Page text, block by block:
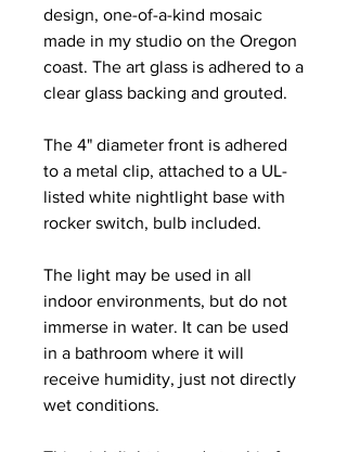
design, one-of-a-kind mosaic
made in my studio on the Oregon
coast. The art glass is adhered to a
clear glass backing and grouted.
The 4" diameter front is adhered
to a metal clip, attached to a UL-
listed white nightlight base with
rocker switch, bulb included.
The light may be used in all
indoor environments, but do not
immerse in water. It can be used
in a bathroom where it will
receive humidity, just not directly
wet conditions.